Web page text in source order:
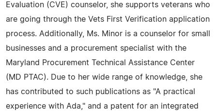
Evaluation (CVE) counselor, she supports veterans who
are going through the Vets First Verification application
process. Additionally, Ms. Minor is a counselor for small
businesses and a procurement specialist with the
Maryland Procurement Technical Assistance Center
(MD PTAC). Due to her wide range of knowledge, she
has contributed to such publications as "A practical
experience with Ada," and a patent for an integrated